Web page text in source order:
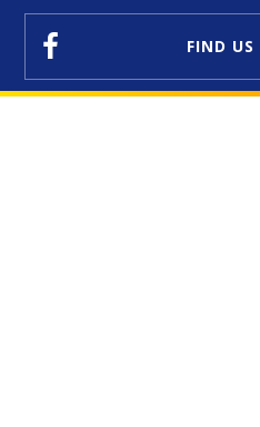
FIND US